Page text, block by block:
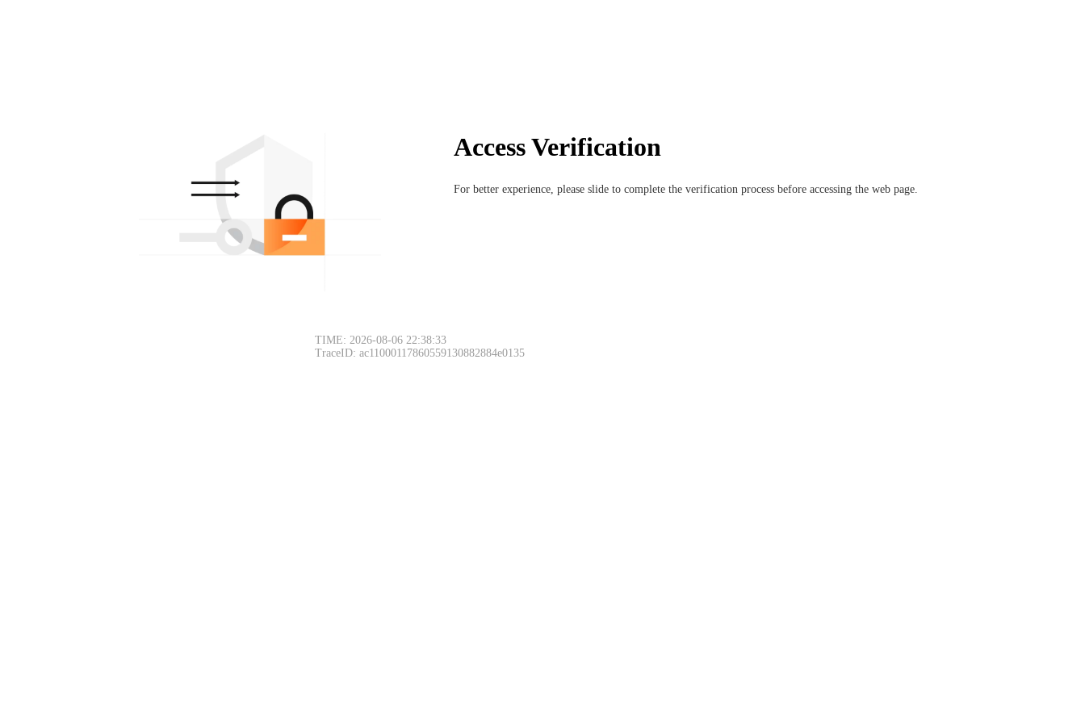
Access Verification
For better experience, please slide to complete the verification process before accessing the web page.
TIME: 2026-08-06 22:38:33
TraceID: ac11000117860559130882884e0135